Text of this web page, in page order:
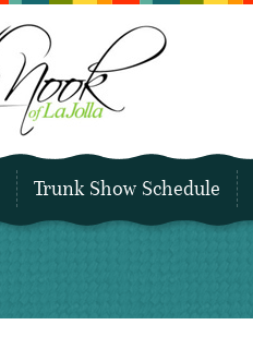
Trunk Show Schedule